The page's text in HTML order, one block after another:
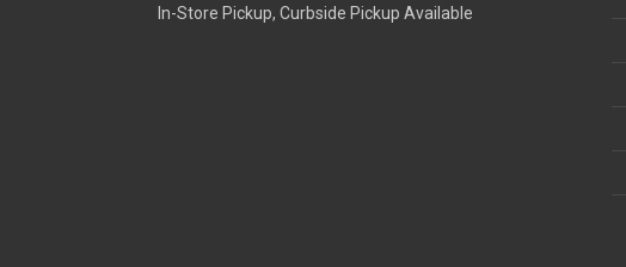
In-Store Pickup, Curbside Pickup Available